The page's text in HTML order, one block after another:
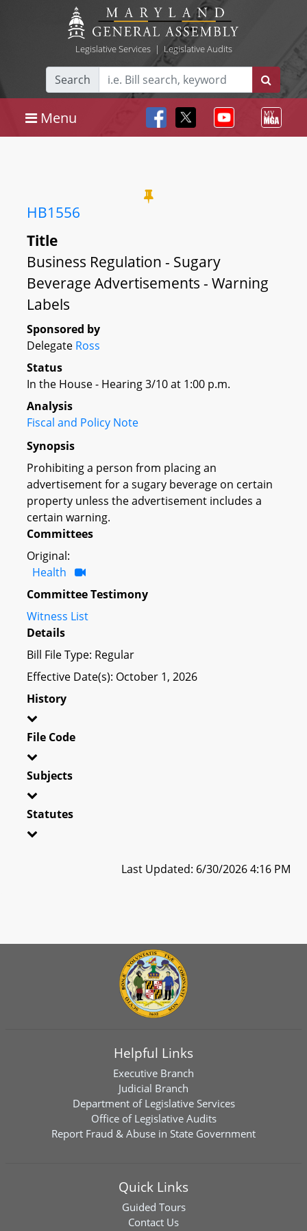
Legislative Services| Legislative Audits
Search
Menu
HB1556
Title
Business Regulation - Sugary
Beverage Advertisements - Warning
Labels
Sponsored by
Delegate Ross
Status
In the House - Hearing 3/10 at 1:00 p.m.
Analysis
Fiscal and Policy Note
Synopsis
Prohibiting a person from placing an
advertisement for a sugary beverage on certain
property unless the advertisement includes a
certain warning.
Committees
Original:
Health
Committee Testimony
Witness List
Details
Bill File Type: Regular
Effective Date(s): October 1, 2026
History
File Code
Subjects
Statutes
Last Updated: 6/30/2026 4:16 PM
Helpful Links
Executive Branch
Judicial Branch
Department of Legislative Services
Office of Legislative Audits
Report Fraud & Abuse in State Government
Quick Links
Guided Tours
Contact Us